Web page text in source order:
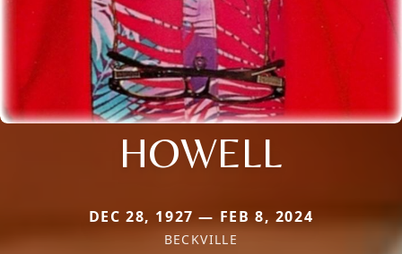
HOWELL
DEC 28, 1927 — FEB 8, 2024
BECKVILLE